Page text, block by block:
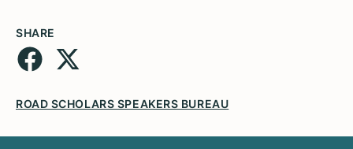
SHARE
ROAD SCHOLARS SPEAKERS BUREAU